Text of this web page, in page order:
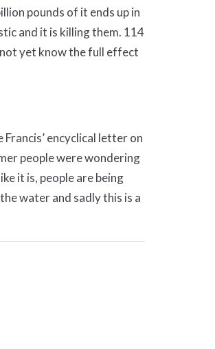
pounds of it ends up in
and it is killing them. 114
yet know the full effect
encyclical letter on
people were wondering
it is, people are being
water and sadly this is a